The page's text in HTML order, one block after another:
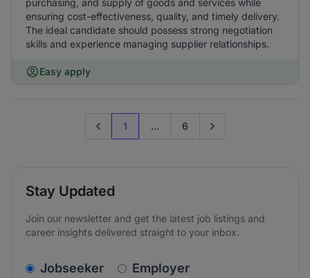
purchasing, and supply of goods and services while
ensuring cost-effectiveness, quality, and timely delivery.
The ideal candidate should possess strong negotiation
skills and experience managing supplier relationships.
Easy apply
Previous page
1 ... 6 Go to next page
Stay Updated
Join our newsletter and get the latest job listings and
career insights delivered straight to your inbox.
v2.homepage.newsletter_signup.choose_type
Jobseeker Employer